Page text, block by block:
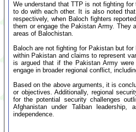
We understand that TTP is not fighting
to do with each other. It is also noted that
respectively, when Baloch fighters
them or engage the Pakistan Army. They
areas of Balochistan.
Baloch are not fighting for Pakistan but
within Pakistan and claims to represent
is argued that if the Pakistan Army
engage in broader regional conflict,
Based on the above arguments, it is
or objectives. Additionally, regional
for the potential security challenges
Afghanistan under Taliban
independence.